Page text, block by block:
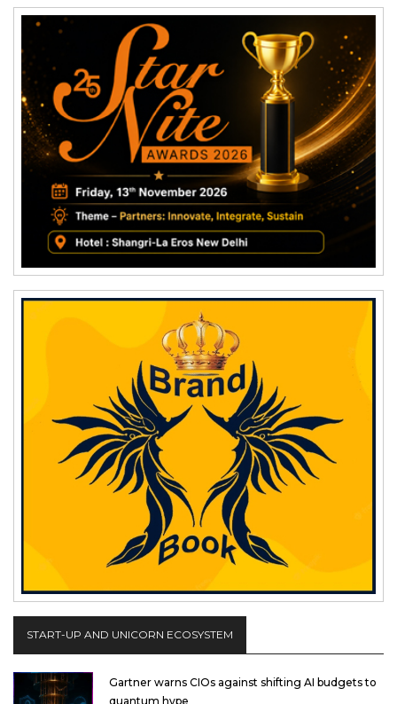
START-UP AND UNICORN ECOSYSTEM
Gartner warns CIOs against shifting AI budgets to
quantum hype